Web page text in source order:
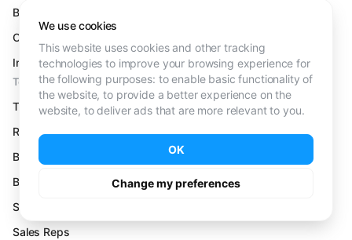
We use cookies
This website uses cookies and other tracking
technologies to improve your browsing experience for
the following purposes: to enable basic functionality of
the website,to provide a better experience on the
website, to deliver ads that are more relevant to you.
OK
Change my preferences
B2B
Outbound
Inbound
Teams
Talent Acquisition
Recruiters
Business Dev Reps
Business Dev Managers
Sales Leaders
Sales Reps